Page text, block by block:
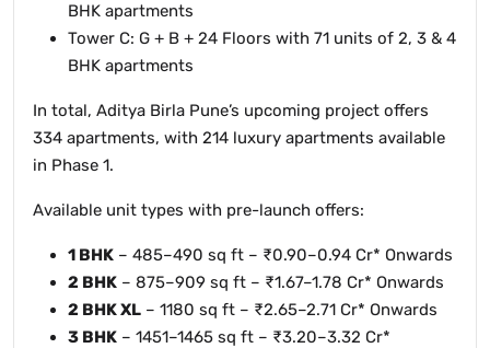
BHK apartments
Tower C: G + B + 24 Floors with 71 units of 2, 3 & 4
BHK apartments
In total, Aditya Birla Pune’s upcoming project offers
334 apartments, with 214 luxury apartments available
in Phase 1.
Available unit types with pre-launch offers:
1 BHK – 485–490 sq ft – ₹0.90–0.94 Cr* Onwards
2 BHK – 875–909 sq ft – ₹1.67–1.78 Cr* Onwards
2 BHK XL – 1180 sq ft – ₹2.65–2.71 Cr* Onwards
3 BHK – 1451–1465 sq ft – ₹3.20–3.32 Cr*